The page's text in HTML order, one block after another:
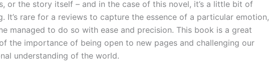
or the story itself – and in the case of this novel, it’s a little bit of
It’s rare for a reviews to capture the essence of a particular emotion,
managed to do so with ease and precision. This book is a great
the importance of being open to new pages and challenging our
understanding of the world.